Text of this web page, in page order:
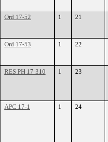
Ord 17-52 1 21
Ord 17-53 1 22
RES PH 17-310
1 23
APC 17-1
1 24